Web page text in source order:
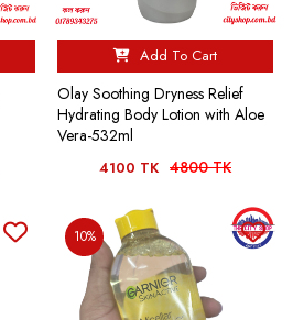
Add To Cart
Olay Soothing Dryness Relief
Hydrating Body Lotion with Aloe
Vera-532ml
4100 TK 4800 TK
10%